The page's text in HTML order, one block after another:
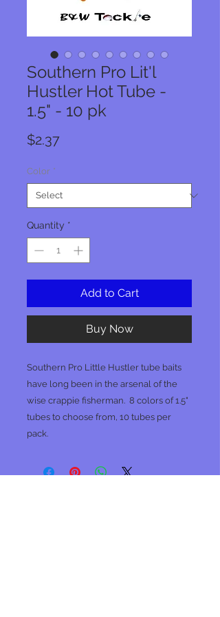
Southern Pro Lit'l
Hustler Hot Tube -
1.5" - 10 pk
$2.37Price
Color *
Quantity *
Add to Cart
Buy Now
Southern Pro Little Hustler tube baits
have long been in the arsenal of the
wise crappie fisherman. 8 colors of 1.5"
tubes to choose from, 10 tubes per
pack.